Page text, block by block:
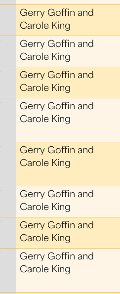
Gerry Goffin and
Carole King
Gerry Goffin and
Carole King
Gerry Goffin and
Carole King
Gerry Goffin and
Carole King
Gerry Goffin and
Carole King
Gerry Goffin and
Carole King
Gerry Goffin and
Carole King
Gerry Goffin and
Carole King